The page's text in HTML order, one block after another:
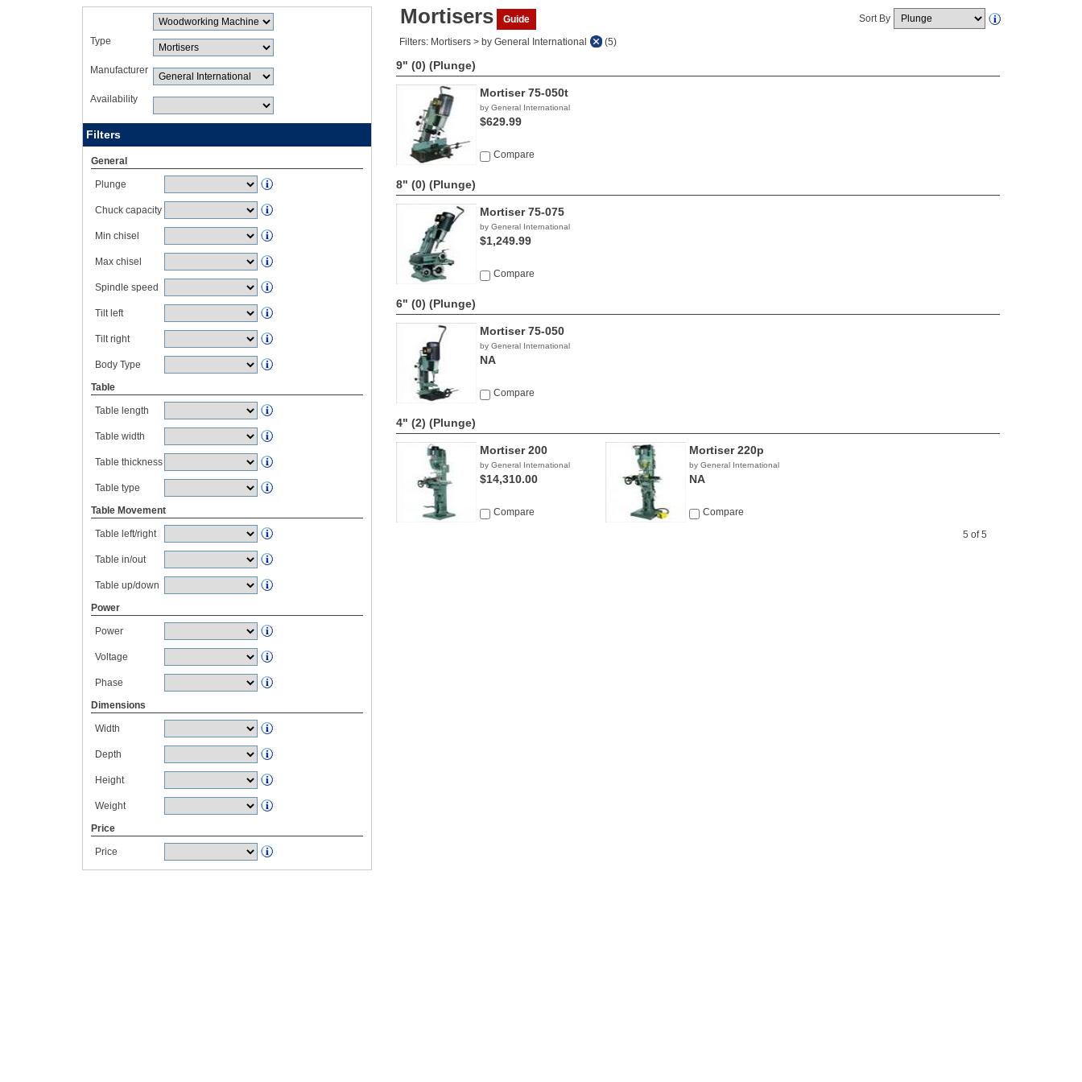
Type
Manufacturer
Availability
Filters
General
Plunge
Chuck capacity
Min chisel
Max chisel
Spindle speed
Tilt left
Tilt right
Body Type
Table
Table length
Table width
Table thickness
Table type
Table Movement
Table left/right
Table in/out
Table up/down
Power
Power
Voltage
Phase
Dimensions
Width
Depth
Height
Weight
Price
Price
Mortisers Guide Sort By
Filters: Mortisers > by General International (5)
9" (0) (Plunge)
Mortiser 75-050t
by General International
$629.99
Compare
8" (0) (Plunge)
Mortiser 75-075
by General International
$1,249.99
Compare
6" (0) (Plunge)
Mortiser 75-050
by General International
NA
Compare
4" (2) (Plunge)
Mortiser 200
by General International
$14,310.00
Compare
Mortiser 220p
by General International
NA
Compare
5 of 5